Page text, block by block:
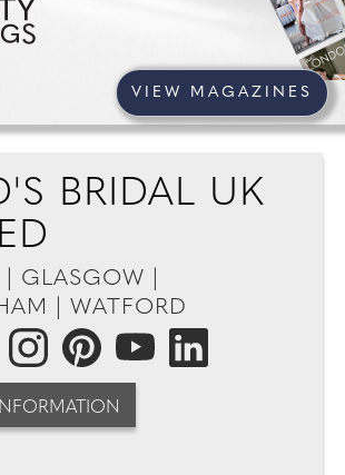
VIEW MAGAZINES
BRIDAL UK
GLASGOW |
| WATFORD